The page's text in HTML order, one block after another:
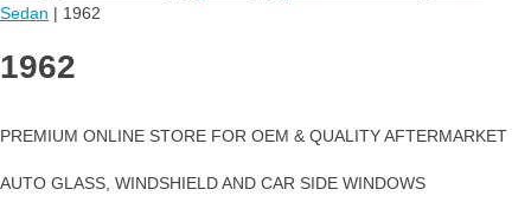
Sedan | 1962
1962
PREMIUM ONLINE STORE FOR OEM & QUALITY AFTERMARKET
AUTO GLASS, WINDSHIELD AND CAR SIDE WINDOWS